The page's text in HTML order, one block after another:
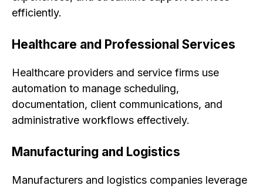
efficiently.
Healthcare and Professional Services
Healthcare providers and service firms use
automation to manage scheduling,
documentation, client communications, and
administrative workflows effectively.
Manufacturing and Logistics
Manufacturers and logistics companies leverage